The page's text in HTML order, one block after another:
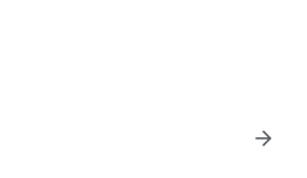
for gifts, discounts, rewards,
150 U Fun points for exciting
– Enjoy exclusive free offers and
arrow_forward